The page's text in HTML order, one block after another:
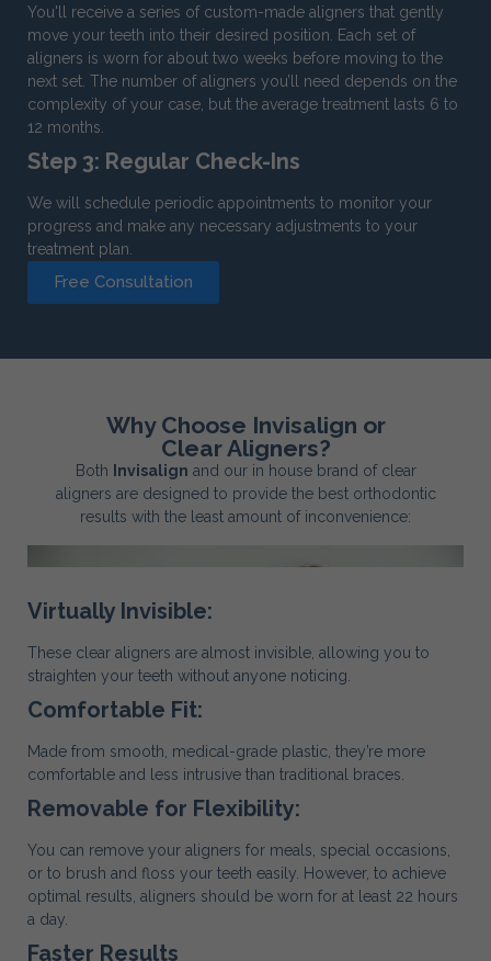
You'll receive a series of custom-made aligners that gently
move your teeth into their desired position. Each set of
aligners is worn for about two weeks before moving to the
next set. The number of aligners you’ll need depends on the
complexity of your case, but the average treatment lasts 6 to
12 months.
Step 3: Regular Check-Ins
We will schedule periodic appointments to monitor your
progress and make any necessary adjustments to your
treatment plan.
Free Consultation
Why Choose Invisalign or
Clear Aligners?
Both Invisalign and our in house brand of clear
aligners are designed to provide the best orthodontic
results with the least amount of inconvenience:
Virtually Invisible:
These clear aligners are almost invisible, allowing you to
straighten your teeth without anyone noticing.
Comfortable Fit:
Made from smooth, medical-grade plastic, they’re more
comfortable and less intrusive than traditional braces.
Removable for Flexibility:
You can remove your aligners for meals, special occasions,
or to brush and floss your teeth easily. However, to achieve
optimal results, aligners should be worn for at least 22 hours
a day.
Faster Results